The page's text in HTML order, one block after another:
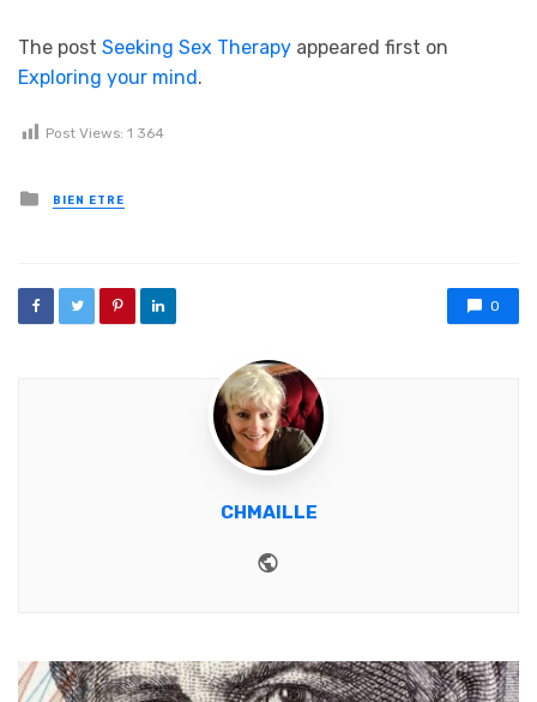
The post Seeking Sex Therapy appeared first on
Exploring your mind.
Post Views: 1 364
Posted in
BIEN ETRE
0
CHMAILLE